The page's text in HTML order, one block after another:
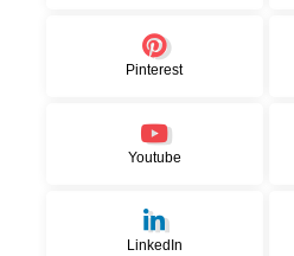
Pinterest
Youtube
LinkedIn